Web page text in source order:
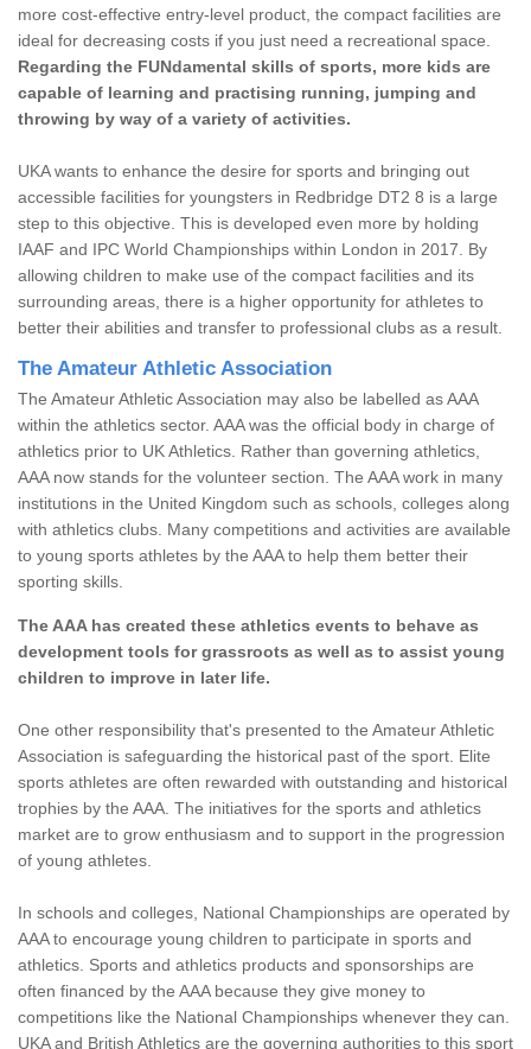
more cost-effective entry-level product, the compact facilities are
ideal for decreasing costs if you just need a recreational space.
Regarding the FUNdamental skills of sports, more kids are
capable of learning and practising running, jumping and
throwing by way of a variety of activities.
UKA wants to enhance the desire for sports and bringing out
accessible facilities for youngsters in Redbridge DT2 8 is a large
step to this objective. This is developed even more by holding
IAAF and IPC World Championships within London in 2017. By
allowing children to make use of the compact facilities and its
surrounding areas, there is a higher opportunity for athletes to
better their abilities and transfer to professional clubs as a result.
The Amateur Athletic Association
The Amateur Athletic Association may also be labelled as AAA
within the athletics sector. AAA was the official body in charge of
athletics prior to UK Athletics. Rather than governing athletics,
AAA now stands for the volunteer section. The AAA work in many
institutions in the United Kingdom such as schools, colleges along
with athletics clubs. Many competitions and activities are available
to young sports athletes by the AAA to help them better their
sporting skills.
The AAA has created these athletics events to behave as
development tools for grassroots as well as to assist young
children to improve in later life.
One other responsibility that's presented to the Amateur Athletic
Association is safeguarding the historical past of the sport. Elite
sports athletes are often rewarded with outstanding and historical
trophies by the AAA. The initiatives for the sports and athletics
market are to grow enthusiasm and to support in the progression
of young athletes.
In schools and colleges, National Championships are operated by
AAA to encourage young children to participate in sports and
athletics. Sports and athletics products and sponsorships are
often financed by the AAA because they give money to
competitions like the National Championships whenever they can.
UKA and British Athletics are the governing authorities to this sport